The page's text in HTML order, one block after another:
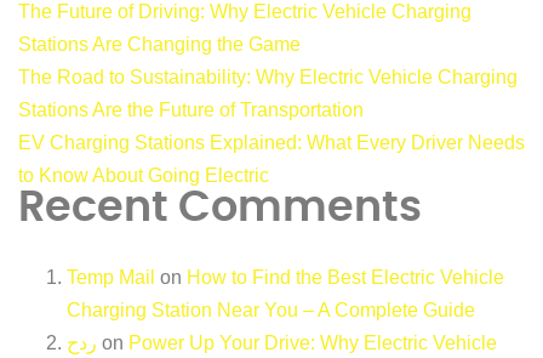
The Future of Driving: Why Electric Vehicle Charging
Stations Are Changing the Game
The Road to Sustainability: Why Electric Vehicle Charging
Stations Are the Future of Transportation
EV Charging Stations Explained: What Every Driver Needs
to Know About Going Electric
Recent Comments
Temp Mail on How to Find the Best Electric Vehicle
Charging Station Near You – A Complete Guide
ردح on Power Up Your Drive: Why Electric Vehicle